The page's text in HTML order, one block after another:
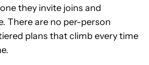
they invite joins and
There are no per-person
plans that climb every time